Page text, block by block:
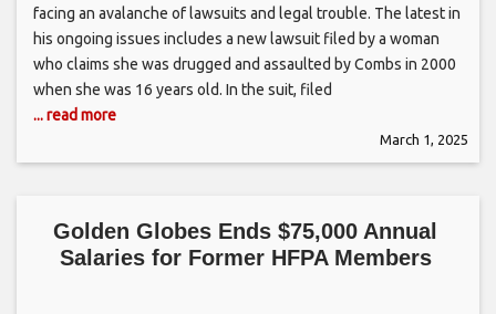
facing an avalanche of lawsuits and legal trouble. The latest in
his ongoing issues includes a new lawsuit filed by a woman
who claims she was drugged and assaulted by Combs in 2000
when she was 16 years old. In the suit, filed
... read more
March 1, 2025
Golden Globes Ends $75,000 Annual
Salaries for Former HFPA Members